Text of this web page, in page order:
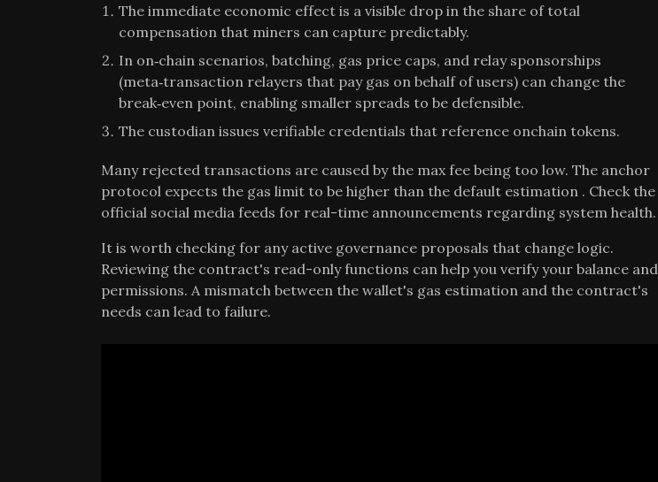
The immediate economic effect is a visible drop in the share of total
compensation that miners can capture predictably.
In on‑chain scenarios, batching, gas price caps, and relay sponsorships
(meta‑transaction relayers that pay gas on behalf of users) can change the
break‑even point, enabling smaller spreads to be defensible.
The custodian issues verifiable credentials that reference onchain tokens.
Many rejected transactions are caused by the max fee being too low. The anchor
protocol expects the gas limit to be higher than the default estimation . Check the
official social media feeds for real-time announcements regarding system health.
It is worth checking for any active governance proposals that change logic.
Reviewing the contract's read-only functions can help you verify your balance and
permissions. A mismatch between the wallet's gas estimation and the contract's
needs can lead to failure.